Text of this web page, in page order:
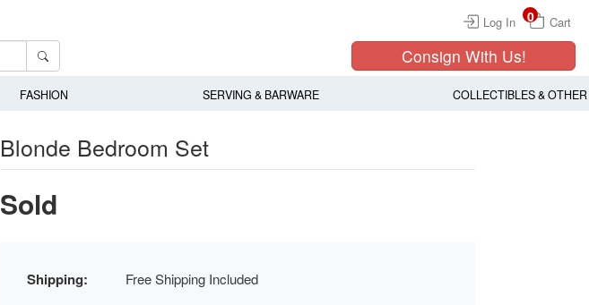
Log In Cart
0
Consign With Us!
FASHION SERVING & BARWARE COLLECTIBLES & OTHER
Blonde Bedroom Set
Sold
Shipping: Free Shipping Included